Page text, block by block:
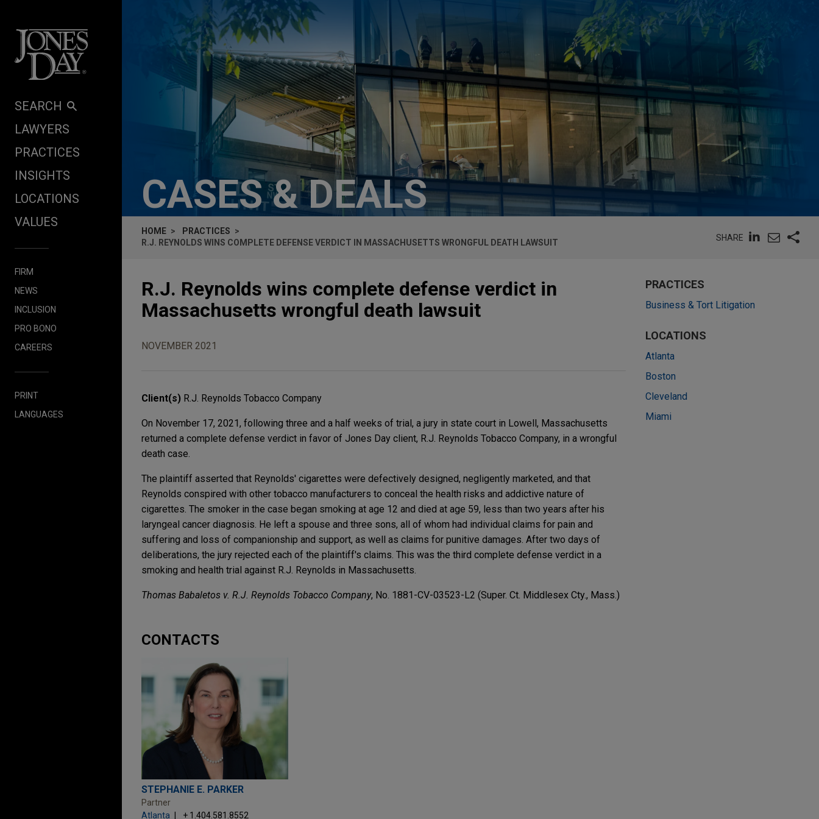
SEARCH
LAWYERS
PRACTICES
INSIGHTS
LOCATIONS
VALUES
FIRM
NEWS
INCLUSION
PRO BONO
CAREERS
PRINT
LANGUAGES
CASES & DEALS
HOME
PRACTICES
R.J. REYNOLDS WINS COMPLETE DEFENSE VERDICT IN MASSACHUSETTS WRONGFUL DEATH LAWSUIT
SHARE
R.J. Reynolds wins complete defense verdict in
Massachusetts wrongful death lawsuit
NOVEMBER 2021
Client(s) R.J. Reynolds Tobacco Company
On November 17, 2021, following three and a half weeks of trial, a jury in state court in Lowell, Massachusetts
returned a complete defense verdict in favor of Jones Day client, R.J. Reynolds Tobacco Company, in a wrongful
death case.
The plaintiff asserted that Reynolds' cigarettes were defectively designed, negligently marketed, and that
Reynolds conspired with other tobacco manufacturers to conceal the health risks and addictive nature of
cigarettes. The smoker in the case began smoking at age 12 and died at age 59, less than two years after his
laryngeal cancer diagnosis. He left a spouse and three sons, all of whom had individual claims for pain and
suffering and loss of companionship and support, as well as claims for punitive damages. After two days of
deliberations, the jury rejected each of the plaintiff's claims. This was the third complete defense verdict in a
smoking and health trial against R.J. Reynolds in Massachusetts.
Thomas Babaletos v. R.J. Reynolds Tobacco Company, No. 1881-CV-03523-L2 (Super. Ct. Middlesex Cty., Mass.)
CONTACTS
STEPHANIE E. PARKER
Partner
Atlanta
+ 1.404.581.8552
PRACTICES
Business & Tort Litigation
LOCATIONS
Atlanta
Boston
Cleveland
Miami